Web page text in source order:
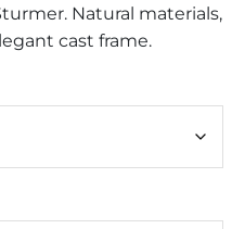
Natural materials,
cast frame.